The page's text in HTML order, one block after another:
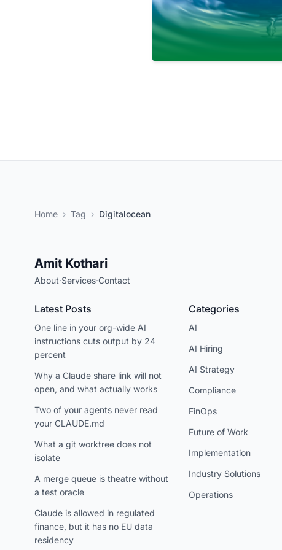
Home › Tag › Digitalocean
Amit Kothari
About·Services·Contact
Latest Posts
One line in your org-wide AI
instructions cuts output by 24
percent
Why a Claude share link will not
open, and what actually works
Two of your agents never read
your CLAUDE.md
What a git worktree does not
isolate
A merge queue is theatre without
a test oracle
Claude is allowed in regulated
finance, but it has no EU data
residency
Categories
AI
AI Hiring
AI Strategy
Compliance
FinOps
Future of Work
Implementation
Industry Solutions
Operations